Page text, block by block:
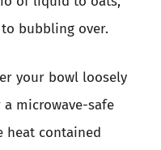
bubbling over.
your bowl loosely
microwave-safe
heat contained